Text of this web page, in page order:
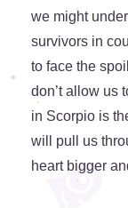
we might
survivors in
to face the
don’t allow us
in Scorpio is
will pull us
heart bigger